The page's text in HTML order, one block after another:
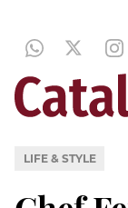
LIFE & STYLE